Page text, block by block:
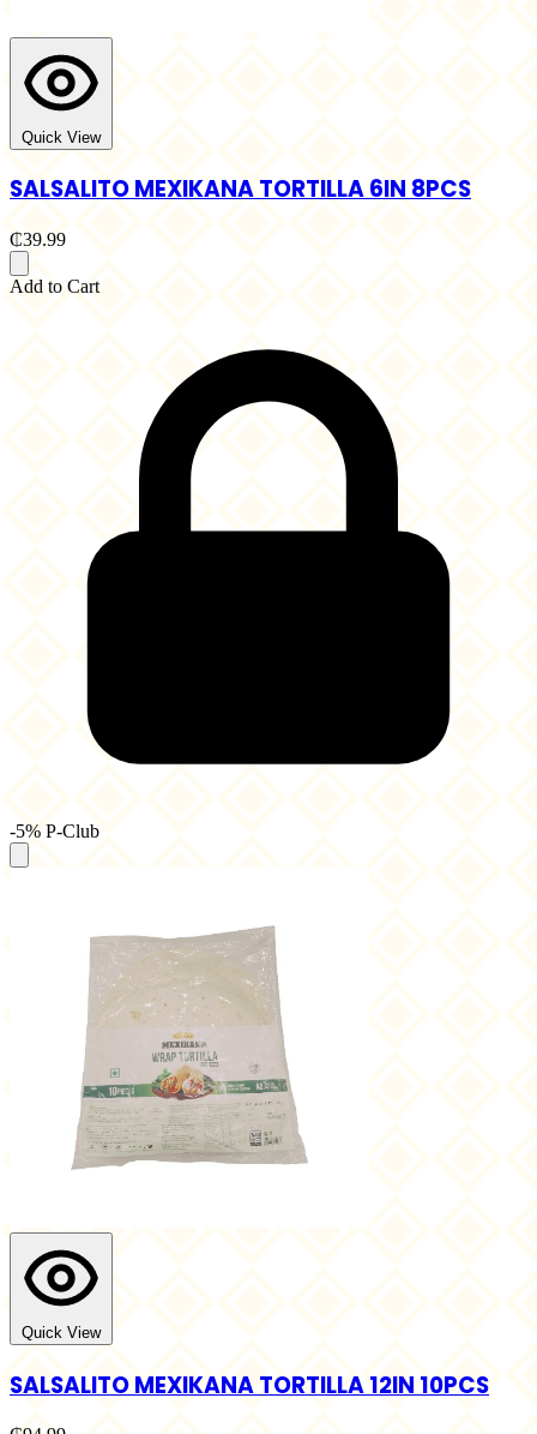
Quick View
SALSALITO MEXIKANA TORTILLA 6IN 8PCS
₵39.99
Add to Cart
-5% P-Club
Quick View
SALSALITO MEXIKANA TORTILLA 12IN 10PCS